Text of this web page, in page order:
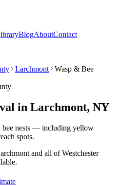
BlogAboutContact
Larchmont
Wasp & Bee
in Larchmont, NY
bee nests — including yellow
spots.
and all ofWestchester